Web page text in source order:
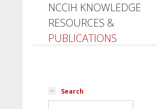
NCCIH KNOWLEDGE
RESOURCES &
PUBLICATIONS
Search